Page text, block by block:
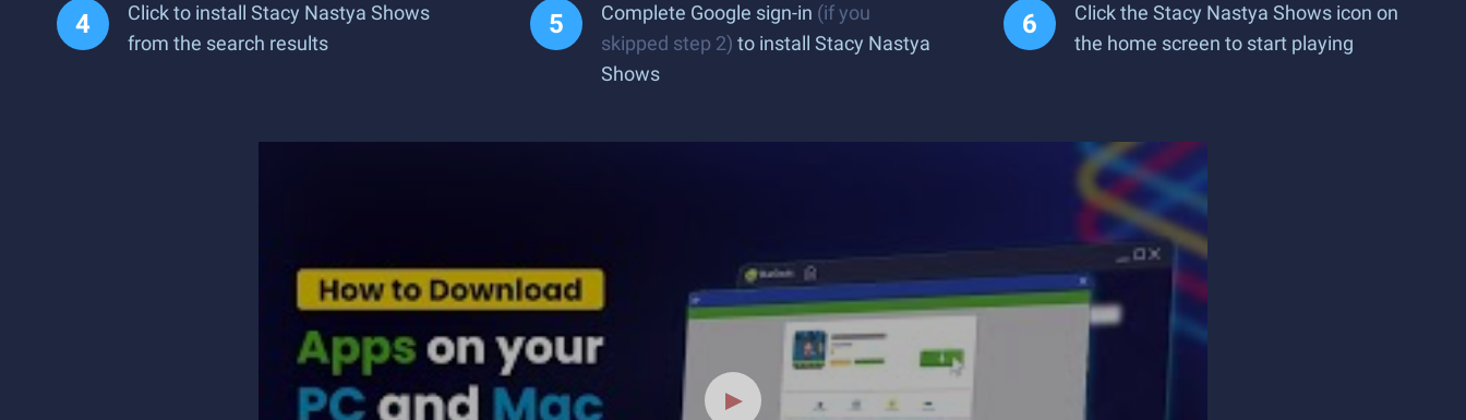
Click to install Stacy Nastya Shows
from the search results
Complete Google sign-in (if you
skipped step 2) to install Stacy Nastya
Shows
Click the Stacy Nastya Shows icon on
the home screen to start playing